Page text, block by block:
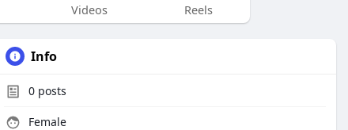
Videos Reels
Info
0 posts
Female